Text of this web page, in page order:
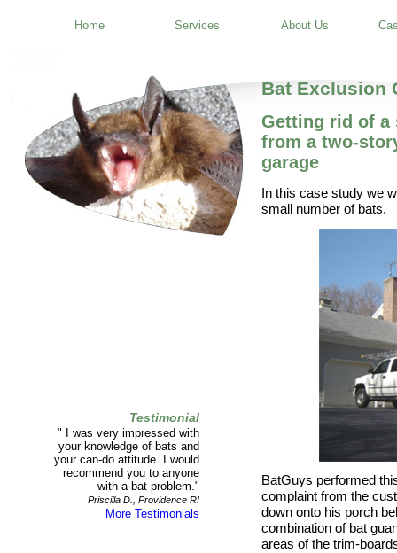
Home Services About Us
Testimonial
" I was very impressed with
your knowledge of bats and
your can-do attitude. I would
recommend you to anyone
with a bat problem."
Priscilla D., Providence RI
More Testimonials
Bat Exclusion
Getting rid of a
from a two-
garage
In this case study we
small number of bats.
BatGuys performed
complaint from the
down onto his porch
combination of bat
areas of the trim-